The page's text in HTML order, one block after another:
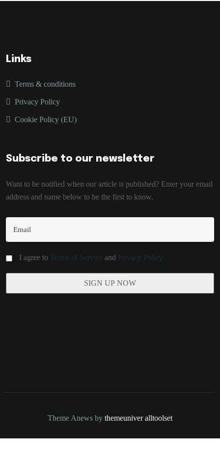
Links
Terms & conditions
Privacy Policy
Cookie Policy (EU)
Subscribe to our newsletter
Want to be notified when our article is published? Enter your email
address and name below to be the first to know.
I agree to Terms of Service and Privacy Policy
Theme Anews by themeuniver alltoolset